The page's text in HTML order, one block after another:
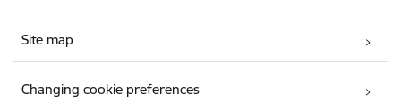
Site map
Changing cookie preferences